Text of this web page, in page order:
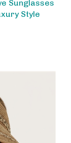
Style